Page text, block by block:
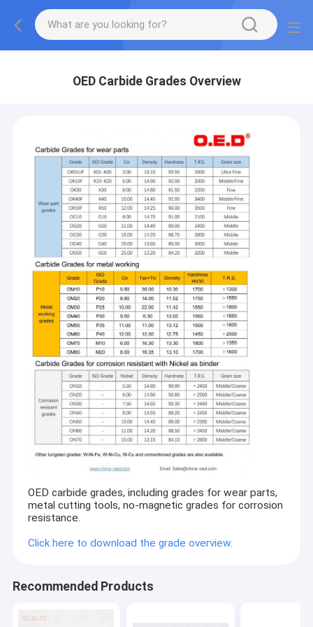
OED Carbide Grades Overview
OED carbide grades, including grades for wear parts,
metal cutting tools, no-magnetic grades for corrosion
resistance.
Click here to download the grade overview.
Recommended Products